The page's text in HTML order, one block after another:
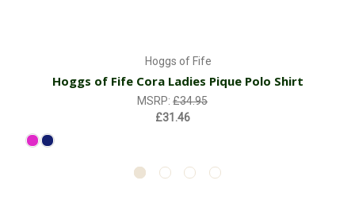
Hoggs of Fife
Hoggs of Fife Cora Ladies Pique Polo Shirt
MSRP: £34.95
£31.46